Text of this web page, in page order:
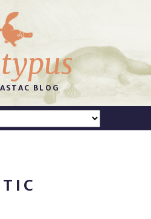
BLOG